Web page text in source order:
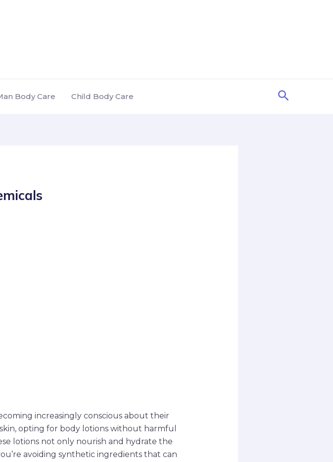
Body Care Child Body Care Search
increasingly conscious about their
opting for body lotions without harmful
lotions not only nourish and hydrate the
avoiding synthetic ingredients that can